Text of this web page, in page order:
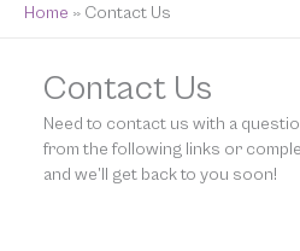
Home » Contact Us
Contact Us
Need to contact us with a
from the following links or
and we’ll get back to you soon!